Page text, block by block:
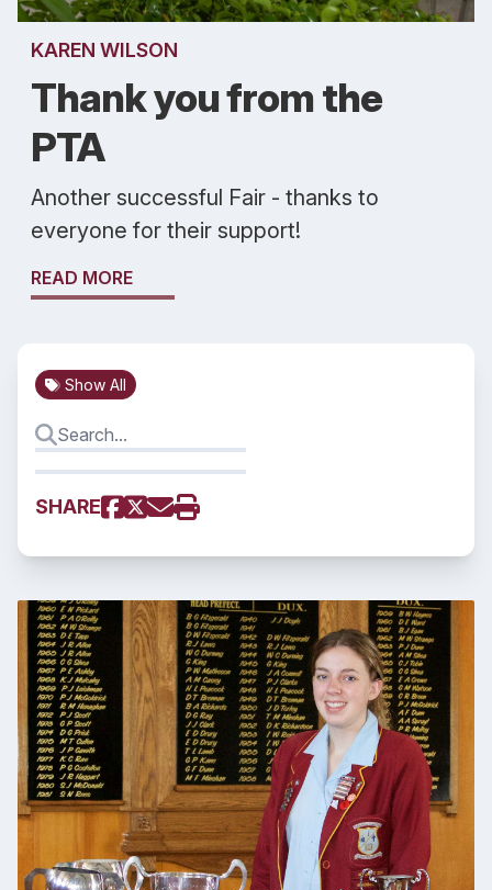
KAREN WILSON
Thank you from the
PTA
Another successful Fair - thanks to
everyone for their support!
READ MORE
Show All
SHARE